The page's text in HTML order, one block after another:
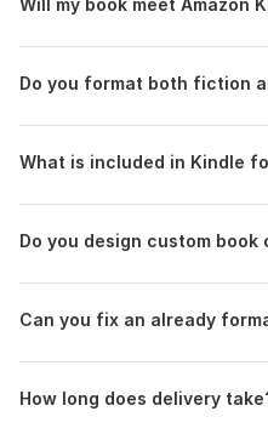
To get started, the seller
Please provide your final
book title, author name, trim
Scope of this kwork:
Do you format both fiction
What is included in Kindle
Do you design custom book
Can you fix an already
How long does delivery